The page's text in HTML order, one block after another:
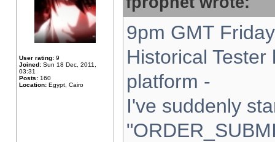
User rating: 9
Joined: Sun 18 Dec, 2011,
03:31
Posts: 160
Location: Egypt, Cairo
9pm GMT
Historical
platform -
I've suddenly